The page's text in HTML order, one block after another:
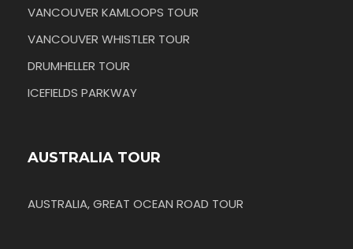
VANCOUVER KAMLOOPS TOUR
VANCOUVER WHISTLER TOUR
DRUMHELLER TOUR
ICEFIELDS PARKWAY
AUSTRALIA TOUR
AUSTRALIA, GREAT OCEAN ROAD TOUR